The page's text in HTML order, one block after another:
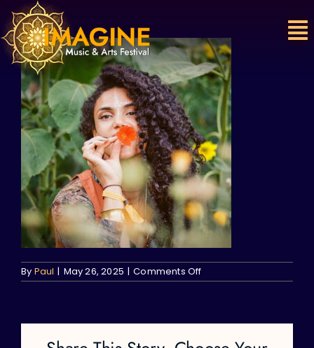
Skip
to
content
By Paul | May 26, 2025 | Comments Offon